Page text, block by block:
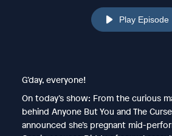
Play Episode
G’day, everyone!
On today’s show: From the curious
behind Anyone But You and The
announced she’s pregnant mid-